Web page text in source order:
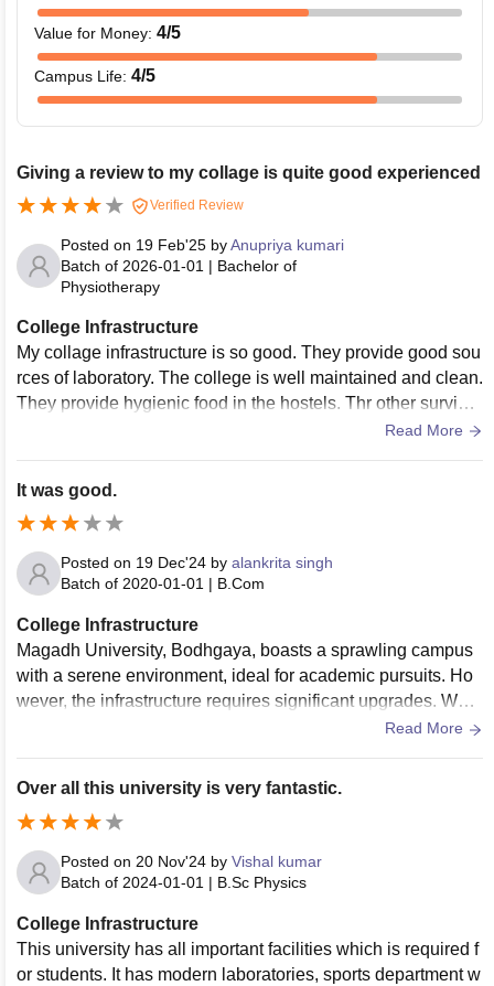
Value for Money: 4/5
Campus Life: 4/5
Giving a review to my collage is quite good experienced
Verified Review
Posted on 19 Feb'25 byAnupriya kumari
Batch of 2026-01-01 | Bachelor of
Physiotherapy
College Infrastructure
My collage infrastructure is so good. They provide good sou
rces of laboratory. The college is well maintained and clean.
They provide hygienic food in the hostels. Thr other survice
s like medical facilities and sports are available.Read More
It was good.
Posted on 19 Dec'24 by alankrita singh
Batch of 2020-01-01 | B.Com
College Infrastructure
Magadh University, Bodhgaya, boasts a sprawling campus
with a serene environment, ideal for academic pursuits. Ho
wever, the infrastructure requires significant upgrades. Whil
e the university has basic facilities like lecture halls, a librar
enovation. The library is resourceful but lacks modern digita
l resources. Laboratories in science departments require bet
ter equipment and maintenance. The hostels have space bu
t suffer from inadequate cleanliness and amenities. Limited
access to Wi-Fi and modern technology hampers students' l
ial but urgently needs improved infrastructure to match mod
ern educational standards.
Read More
Over all this university is very fantastic.
Posted on 20 Nov'24 by Vishal kumar
Batch of 2024-01-01 | B.Sc Physics
College Infrastructure
This university has all important facilities which is required f
or students. It has modern laboratories, sports department w